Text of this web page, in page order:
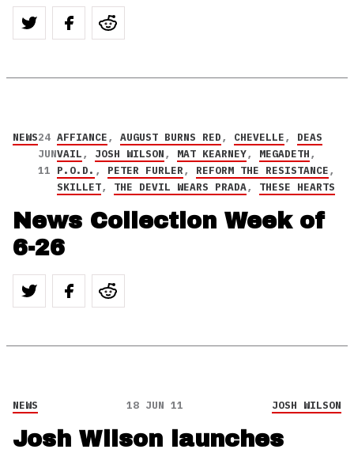
NEWS24
JUN
11
AFFIANCE, AUGUST BURNS RED, CHEVELLE, DEAS
VAIL, JOSH WILSON, MAT KEARNEY, MEGADETH,
P.O.D. , PETER FURLER, REFORM THE RESISTANCE,
SKILLET, THE DEVIL WEARS PRADA, THESE HEARTS
News Collection Week of
6-26
NEWS 18 JUN 11 JOSH WILSON
Josh Wilson launches